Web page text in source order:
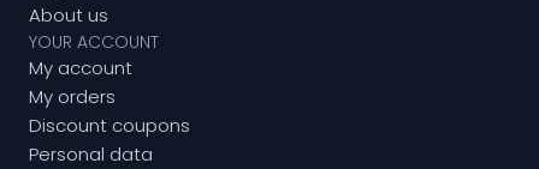
About us
YOUR ACCOUNT
My account
My orders
Discount coupons
Personal data